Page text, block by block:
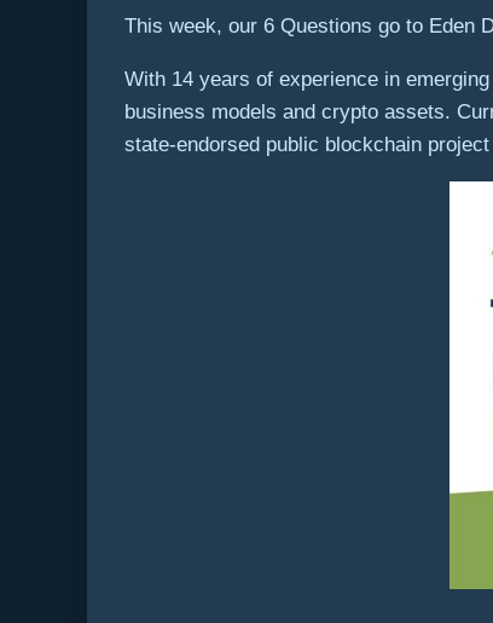
This week, our 6 Questions go to Eden
With 14 years of experience in
business models and crypto assets.
state-endorsed public blockchain